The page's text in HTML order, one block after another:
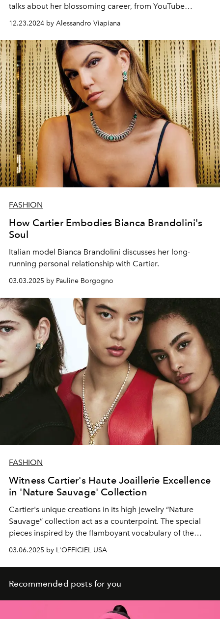
talks about her blossoming career, from YouTube
YouTube to fashion world insider and her personal
journey with the brand.
12.23.2024 by Alessandro Viapiana
FASHION
How Cartier Embodies Bianca Brandolini's
Soul
Italian model Bianca Brandolini discusses her long-
running personal relationship with Cartier.
03.03.2025 by Pauline Borgogno
FASHION
Witness Cartier's Haute Joaillerie Excellence
in 'Nature Sauvage' Collection
Cartier's unique creations in its high jewelry “Nature
Sauvage” collection act as a counterpoint. The special
pieces inspired by the flamboyant vocabulary of the
French fashion house.
03.06.2025 by L'OFFICIEL USA
Recommended posts for you